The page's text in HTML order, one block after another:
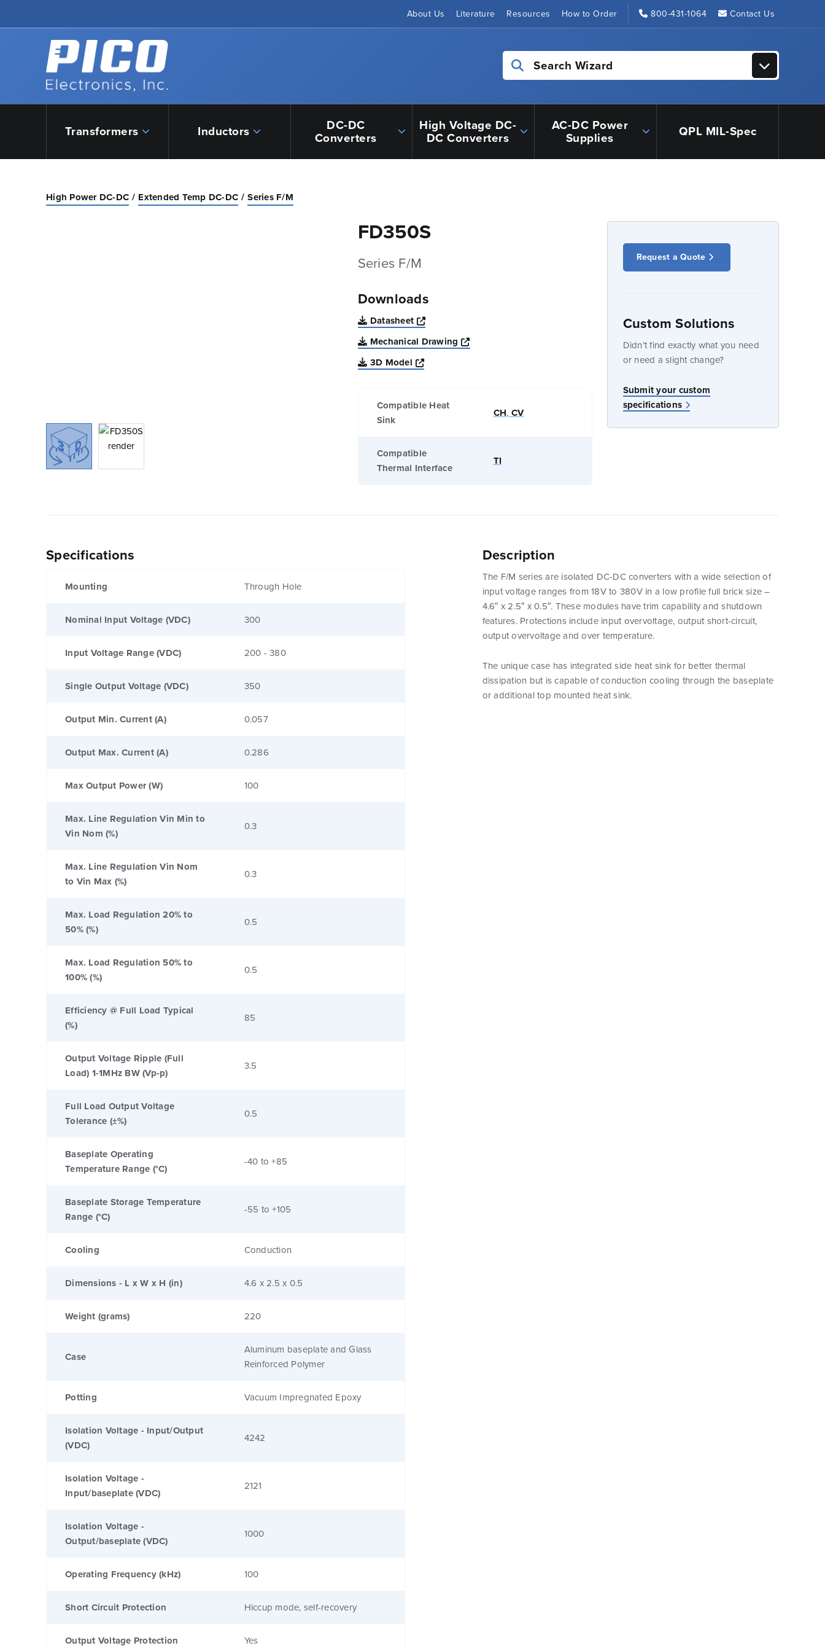
About Us Literature Resources How to Order 800-431-1064 Contact Us
Back to home
Search Wizard
Transformers Inductors DC-DC
Converters
High Voltage DC-
DC Converters
AC-DC Power
Supplies QPL MIL-Spec
High Power DC-DC Extended Temp DC-DC Series F/M
FD350S
Series F/M
Downloads
Datasheet
Opens a new window
Mechanical Drawing
Opens a new window
3D Model
Opens a new window
Compatible Heat
Sink
CH, CV
Compatible
Thermal Interface
TI
Request a Quote
Custom Solutions
Didn’t find exactly what you need
or need a slight change?
Submit your custom
specifications
Specifications
Mounting Through Hole
Nominal Input Voltage (VDC) 300
Input Voltage Range (VDC) 200 - 380
Single Output Voltage (VDC) 350
Output Min. Current (A) 0.057
Output Max. Current (A) 0.286
Max Output Power (W) 100
Max. Line Regulation Vin Min to
Vin Nom (%)
0.3
Max. Line Regulation Vin Nom
to Vin Max (%)
0.3
Max. Load Regulation 20% to
50% (%)
0.5
Max. Load Regulation 50% to
100% (%)
0.5
Efficiency @ Full Load Typical
(%)
85
Output Voltage Ripple (Full
Load) 1-1MHz BW (Vp-p)
3.5
Full Load Output Voltage
Tolerance (±%)
0.5
Baseplate Operating
Temperature Range (°C)
-40 to +85
Baseplate Storage Temperature
Range (°C)
-55 to +105
Cooling Conduction
Dimensions - L x W x H (in) 4.6 x 2.5 x 0.5
Weight (grams) 220
Case
Aluminum baseplate and Glass
Reinforced Polymer
Potting Vacuum Impregnated Epoxy
Isolation Voltage - Input/Output
(VDC)
4242
Isolation Voltage -
Input/baseplate (VDC)
2121
Isolation Voltage -
Output/baseplate (VDC)
1000
Operating Frequency (kHz) 100
Short Circuit Protection Hiccup mode, self-recovery
Output Voltage Protection Yes
Description
The F/M series are isolated DC-DC converters with a wide selection of
input voltage ranges from 18V to 380V in a low profile full brick size –
4.6″ x 2.5″ x 0.5″. These modules have trim capability and shutdown
features. Protections include input overvoltage, output short-circuit,
output overvoltage and over temperature.
The unique case has integrated side heat sink for better thermal
dissipation but is capable of conduction cooling through the baseplate
or additional top mounted heat sink.